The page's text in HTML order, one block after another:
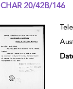
CHAR 20/42B/146